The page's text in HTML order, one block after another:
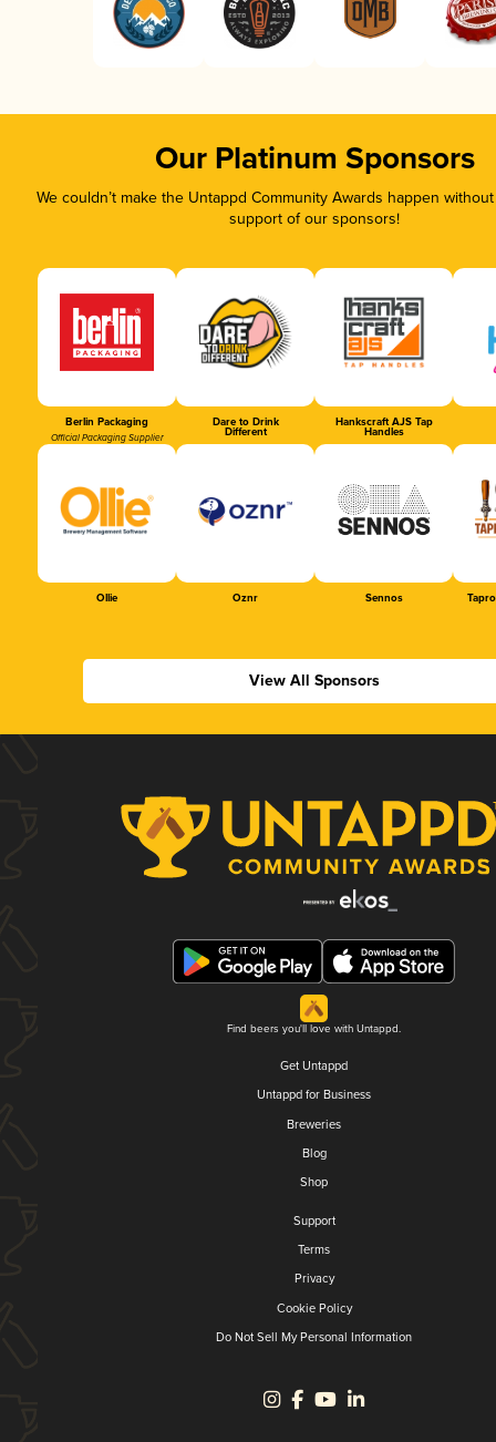
Our Platinum Sponsors
We couldn’t make the Untappd Community Awards happen
support of our sponsors!
Berlin Packaging
Official Packaging Supplier
Dare to Drink
Different
Hankscraft AJS Tap
Handles
Ollie Oznr Sennos
View All Sponsors
Find beers you'll love with Untappd.
Get Untappd
Untappd for Business
Breweries
Blog
Shop
Support
Terms
Privacy
Cookie Policy
Do Not Sell My Personal Information